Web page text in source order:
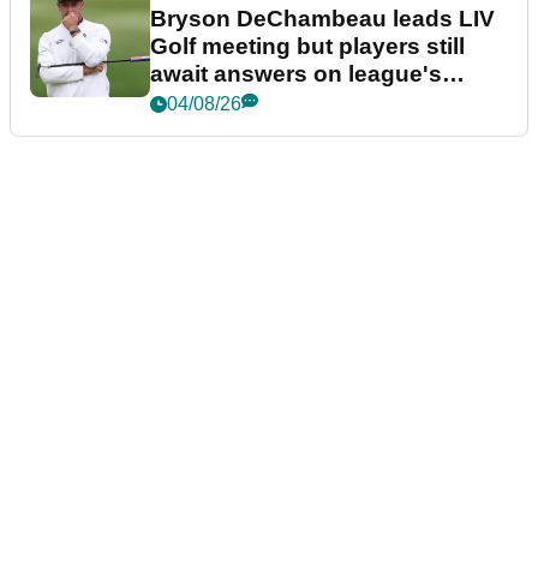
Bryson DeChambeau leads LIV
Golf meeting but players still
await answers on league's
future
04/08/26